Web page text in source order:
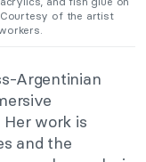
Courtesy of the artist
Argentinian
work is
and the